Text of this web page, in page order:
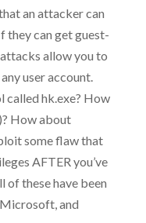
an attacker can
they can get guest-
allow you to
user account.
called hk.exe? How
How about
some flaw that
AFTER you’ve
of these have been
and